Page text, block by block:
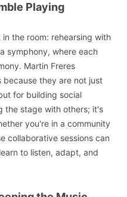
Playing
the room: rehearsing with
symphony, where each
Martin Freres
because they are not just
for building social
the stage with others; it's
you're in a community
collaborative sessions can
to listen, adapt, and